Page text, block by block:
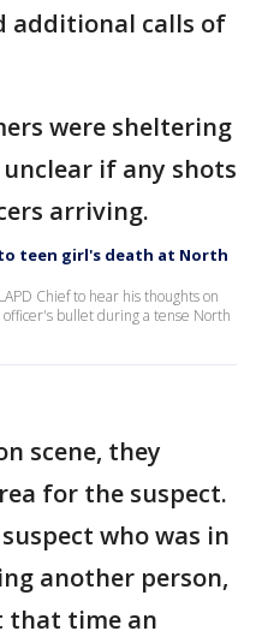
additional calls of
were sheltering
if any shots
arriving.
teen girl's death at North
Chief to hear his thoughts on
bullet during a tense North
scene, they
for the suspect.
who was in
another person,
that time an